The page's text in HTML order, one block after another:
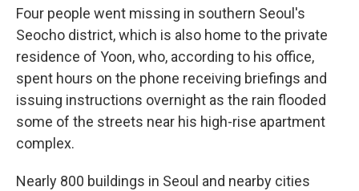
Four people went missing in southern Seoul's
Seocho district, which is also home to the private
residence of Yoon, who, according to his office,
spent hours on the phone receiving briefings and
issuing instructions overnight as the rain flooded
some of the streets near his high-rise apartment
complex.
Nearly 800 buildings in Seoul and nearby cities